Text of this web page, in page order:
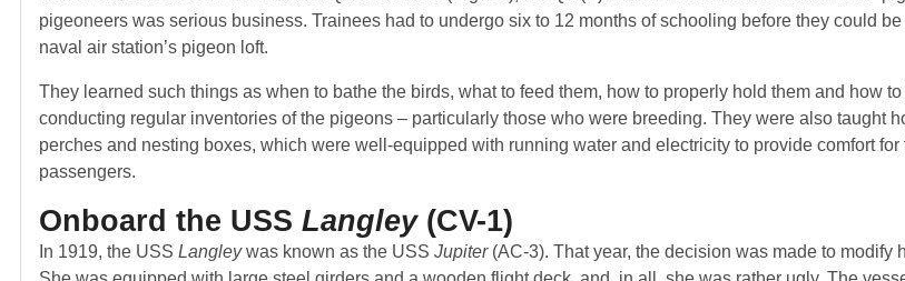
pigeoneers was serious business. Trainees had to undergo six to 12 months of schooling before they could
naval air station’s pigeon loft.
They learned such things as when to bathe the birds, what to feed them, how to properly hold them and how
conducting regular inventories of the pigeons – particularly those who were breeding. They were also taught
perches and nesting boxes, which were well-equipped with running water and electricity to provide comfort
passengers.
Onboard the USS Langley(CV-1)
In 1919, the USS Langleywas known as the USS Jupiter(AC-3). That year, the decision was made to modify